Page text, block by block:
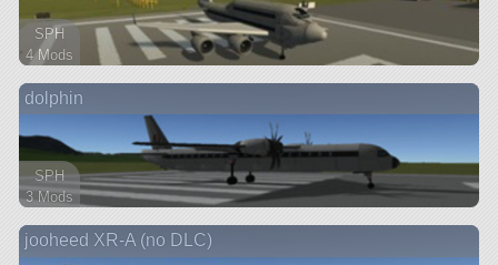
SPH
4 Mods
aircraft
dolphin
SPH
3 Mods
aircraft
jooheed XR-A (no DLC)